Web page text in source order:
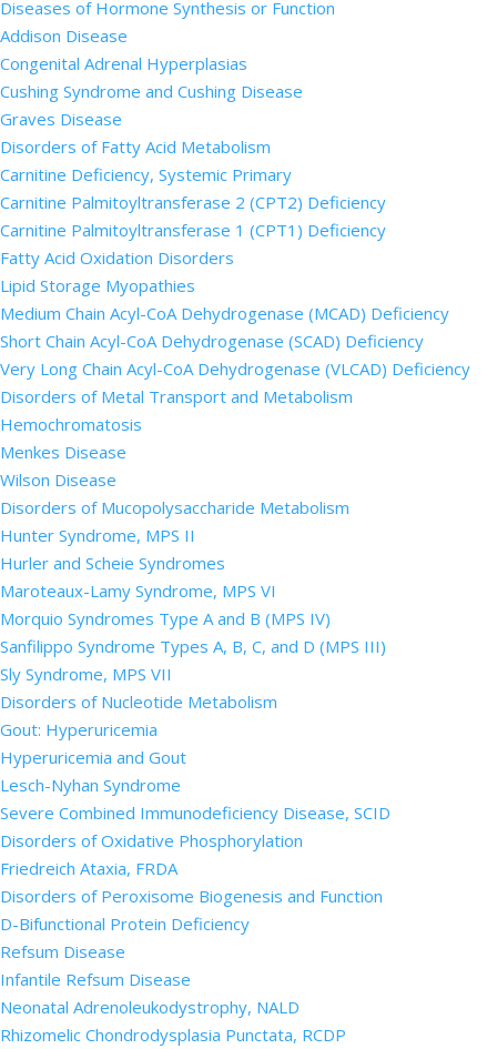
Diseases of Hormone Synthesis or Function
Addison Disease
Congenital Adrenal Hyperplasias
Cushing Syndrome and Cushing Disease
Graves Disease
Disorders of Fatty Acid Metabolism
Carnitine Deficiency, Systemic Primary
Carnitine Palmitoyltransferase 2 (CPT2) Deficiency
Carnitine Palmitoyltransferase 1 (CPT1) Deficiency
Fatty Acid Oxidation Disorders
Lipid Storage Myopathies
Medium Chain Acyl-CoA Dehydrogenase (MCAD) Deficiency
Short Chain Acyl-CoA Dehydrogenase (SCAD) Deficiency
Very Long Chain Acyl-CoA Dehydrogenase (VLCAD) Deficiency
Disorders of Metal Transport and Metabolism
Hemochromatosis
Menkes Disease
Wilson Disease
Disorders of Mucopolysaccharide Metabolism
Hunter Syndrome, MPS II
Hurler and Scheie Syndromes
Maroteaux-Lamy Syndrome, MPS VI
Morquio Syndromes Type A and B (MPS IV)
Sanfilippo Syndrome Types A, B, C, and D (MPS III)
Sly Syndrome, MPS VII
Disorders of Nucleotide Metabolism
Gout: Hyperuricemia
Hyperuricemia and Gout
Lesch-Nyhan Syndrome
Severe Combined Immunodeficiency Disease, SCID
Disorders of Oxidative Phosphorylation
Friedreich Ataxia, FRDA
Disorders of Peroxisome Biogenesis and Function
D-Bifunctional Protein Deficiency
Refsum Disease
Infantile Refsum Disease
Neonatal Adrenoleukodystrophy, NALD
Rhizomelic Chondrodysplasia Punctata, RCDP